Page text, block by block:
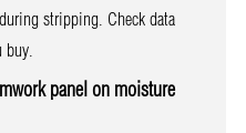
stripping. Check data
panel on moisture